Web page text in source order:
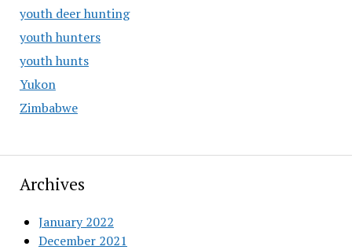
youth deer hunting
youth hunters
youth hunts
Yukon
Zimbabwe
Archives
January 2022
December 2021